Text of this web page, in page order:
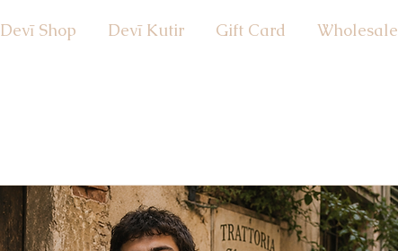
Devī Shop Devī Kutir Gift Card Wholesale